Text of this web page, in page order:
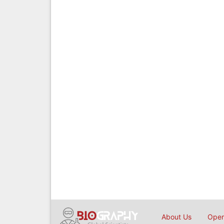
About Us